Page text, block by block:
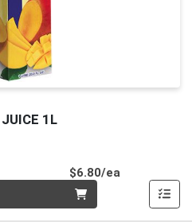
1L
$6.80/ea